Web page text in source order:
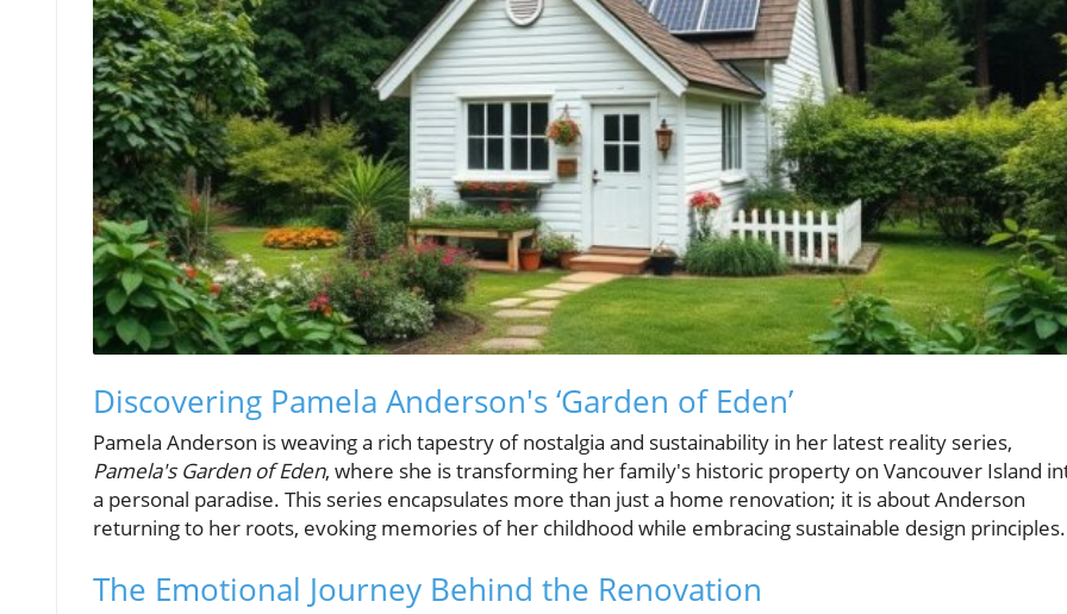
Discovering Pamela Anderson's ‘Garden of Eden’
Pamela Anderson is weaving a rich tapestry of nostalgia and sustainability in her latest reality series,
Pamela's Garden of Eden, where she is transforming her family's historic property on Vancouver Island
a personal paradise. This series encapsulates more than just a home renovation; it is about Anderson
returning to her roots, evoking memories of her childhood while embracing sustainable design principles.
The Emotional Journey Behind the Renovation